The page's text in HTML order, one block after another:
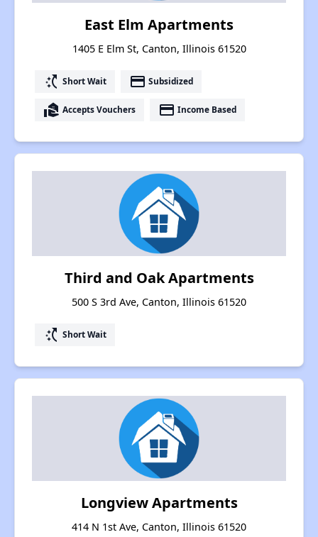
East Elm Apartments
1405 E Elm St, Canton, Illinois 61520
switch_access_shortcut Short Wait payment Subsidized
real_estate_agent Accepts Vouchers payment Income Based
Third and Oak Apartments
500 S 3rd Ave, Canton, Illinois 61520
switch_access_shortcut Short Wait
Longview Apartments
414 N 1st Ave, Canton, Illinois 61520